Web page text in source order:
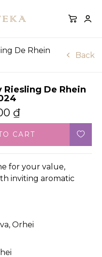
De Rhein
Back
Orhei
Riesling De Rhein
₫
CART
for your value,
inviting aromatic